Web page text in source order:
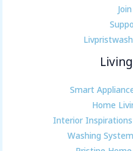
Smart
Home
Interior
Washing